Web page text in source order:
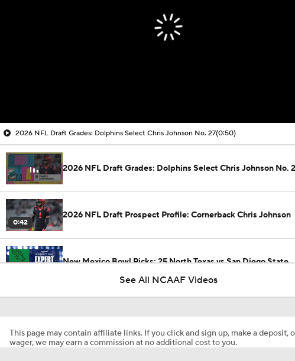
2026 NFL Draft Grades: Dolphins Select Chris Johnson No. 27(0:50)
2026 NFL Draft Grades: Dolphins Select Chris Johnson No.
0:42
2026 NFL Draft Prospect Profile: Cornerback Chris Johnson
New Mexico Bowl Picks: 25 North Texas vs San Diego State
See All NCAAF Videos
This page may contain affiliate links. If you click and sign up, make a deposit,
wager, we may earn a commission at no additional cost to you.